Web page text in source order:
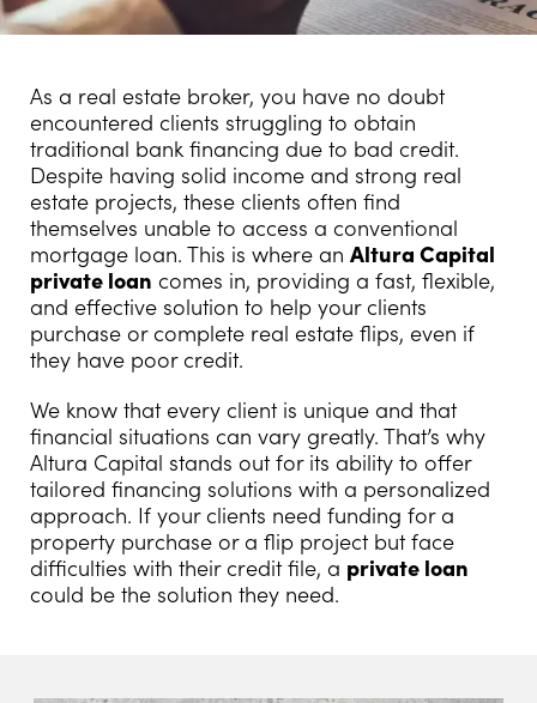
As a real estate broker, you have no doubt
encountered clients struggling to obtain
traditional bank financing due to bad credit.
Despite having solid income and strong real
estate projects, these clients often find
themselves unable to access a conventional
mortgage loan. This is where an Altura Capital
private loan comes in, providing a fast, flexible,
and effective solution to help your clients
purchase or complete real estate flips, even if
they have poor credit.
We know that every client is unique and that
financial situations can vary greatly. That’s why
Altura Capital stands out for its ability to offer
tailored financing solutions with a personalized
approach. If your clients need funding for a
property purchase or a flip project but face
difficulties with their credit file, a private loan
could be the solution they need.